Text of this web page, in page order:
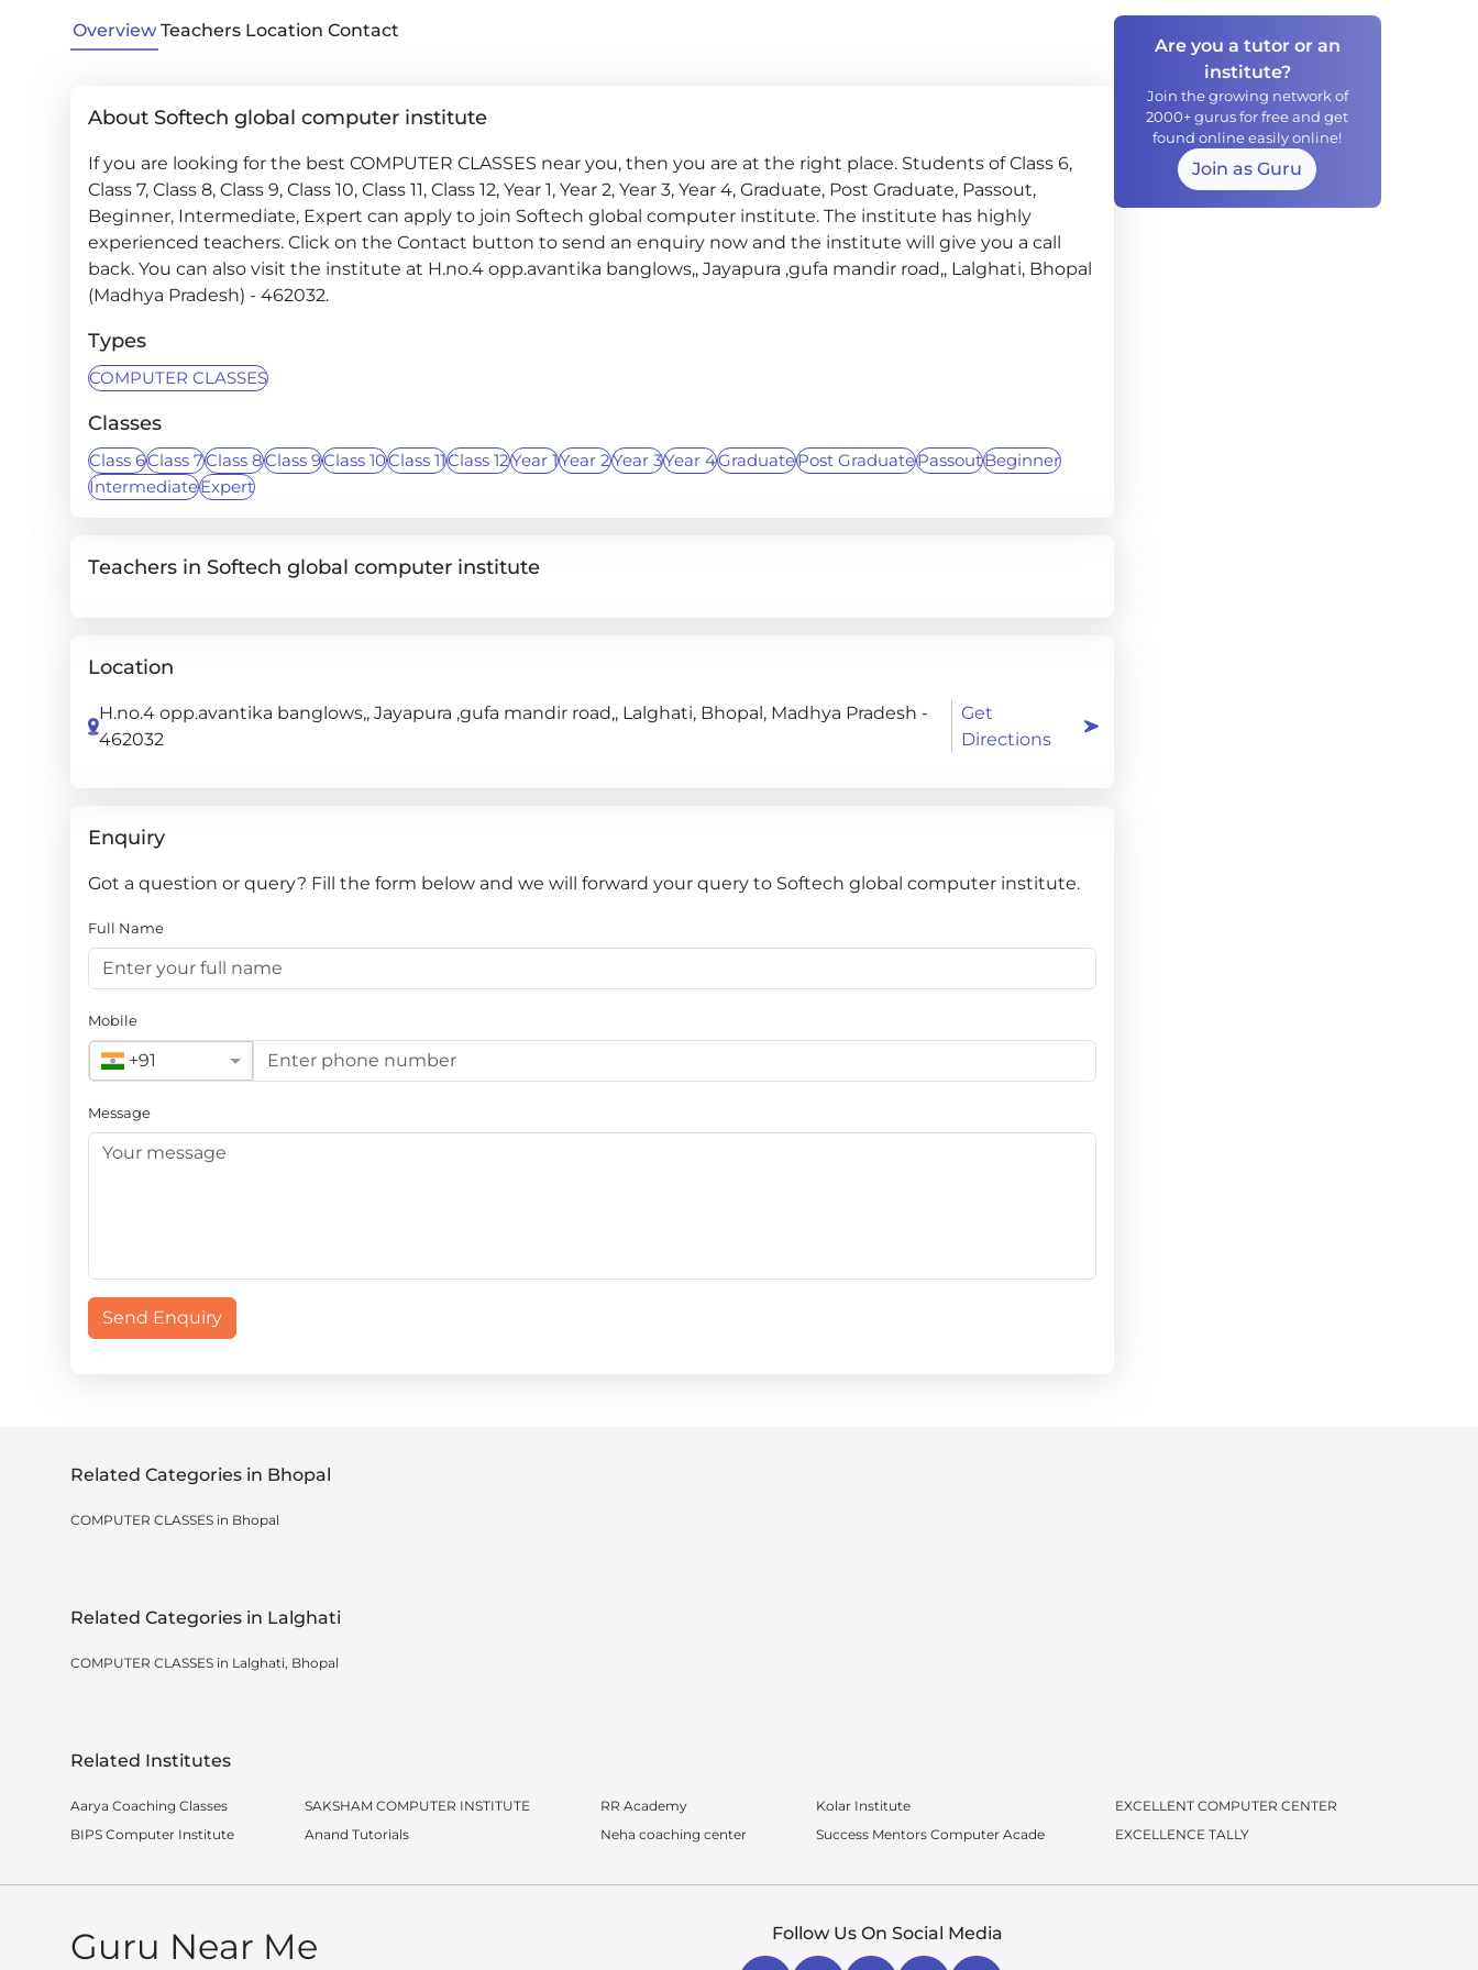
Overview Teachers Location Contact
About Softech global computer institute
If you are looking for the best COMPUTER CLASSES near you, then you are at the right place. Students of Class 6,
Class 7, Class 8, Class 9, Class 10, Class 11, Class 12, Year 1, Year 2, Year 3, Year 4, Graduate, Post Graduate, Passout,
Beginner, Intermediate, Expert can apply to join Softech global computer institute. The institute has highly
experienced teachers. Click on the Contact button to send an enquiry now and the institute will give you a call
back. You can also visit the institute at H.no.4 opp.avantika banglows,, Jayapura ,gufa mandir road,, Lalghati, Bhopal
(Madhya Pradesh) - 462032.
Types
COMPUTER CLASSES
Classes
Class 6Class 7Class 8Class 9Class 10Class 11Class 12Year 1Year 2Year 3Year 4GraduatePost GraduatePassoutBeginner
IntermediateExpert
Teachers in Softech global computer institute
Location
H.no.4 opp.avantika banglows,, Jayapura ,gufa mandir road,, Lalghati, Bhopal, Madhya Pradesh -
462032
Get
Directions
Enquiry
Got a question or query? Fill the form below and we will forward your query to Softech global computer institute.
Full Name
Mobile
+91
Message
Send Enquiry
Are you a tutor or an
institute?
Join the growing network of
2000+ gurus for free and get
found online easily online!
Join as Guru
Related Categories in Bhopal
COMPUTER CLASSES in Bhopal
Related Categories in Lalghati
COMPUTER CLASSES in Lalghati, Bhopal
Related Institutes
Aarya Coaching Classes
BIPS Computer Institute
SAKSHAM COMPUTER INSTITUTE
Anand Tutorials
RR Academy
Neha coaching center
Kolar Institute
Success Mentors Computer Acade
EXCELLENT COMPUTER CENTER
EXCELLENCE TALLY
Guru Near Me Follow Us On Social Media